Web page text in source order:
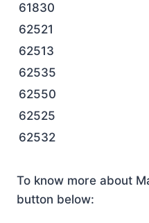
61830
62521
62513
62535
62550
62525
62532
To know more about
button below: